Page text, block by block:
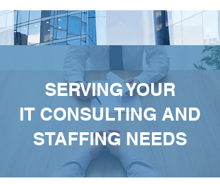
SERVING YOUR
IT CONSULTING AND
STAFFING NEEDS